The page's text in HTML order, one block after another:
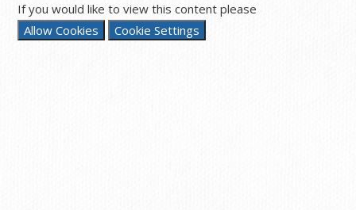
If you would like to view this content please
Allow Cookies
Cookie Settings